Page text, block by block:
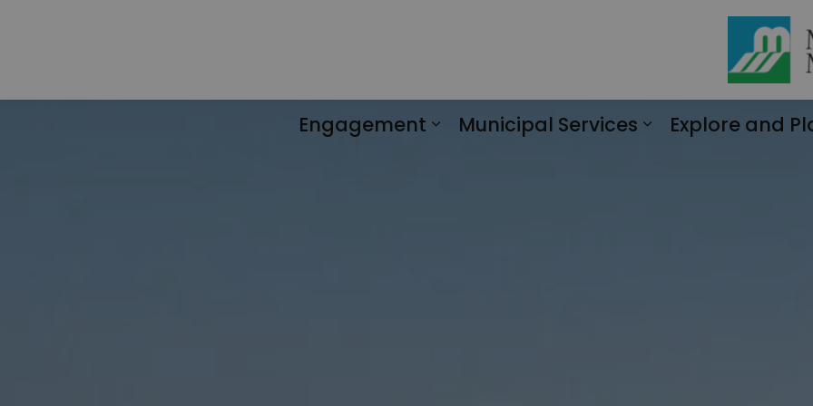
Engagement
Municipal Services
Explore and